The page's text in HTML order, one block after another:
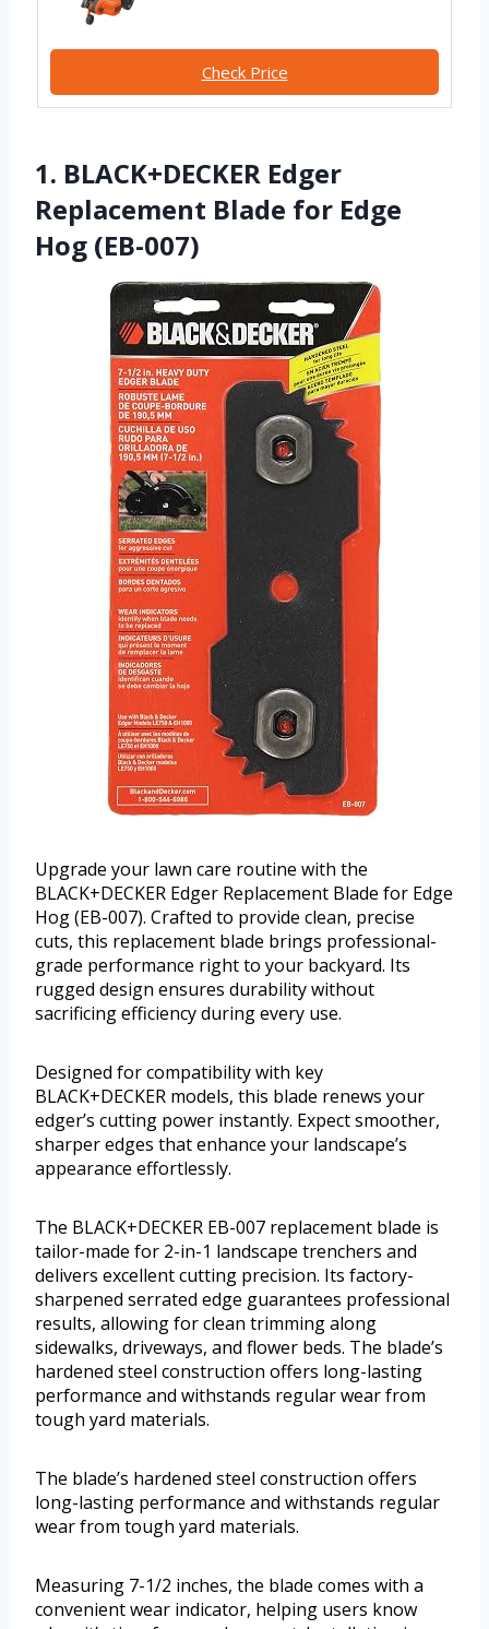
Check Price
1. BLACK+DECKER Edger
Replacement Blade for Edge
Hog (EB-007)
Upgrade your lawn care routine with the
BLACK+DECKER Edger Replacement Blade for Edge
Hog (EB-007). Crafted to provide clean, precise
cuts, this replacement blade brings professional-
grade performance right to your backyard. Its
rugged design ensures durability without
sacrificing efficiency during every use.
Designed for compatibility with key
BLACK+DECKER models, this blade renews your
edger’s cutting power instantly. Expect smoother,
sharper edges that enhance your landscape’s
appearance effortlessly.
The BLACK+DECKER EB-007 replacement blade is
tailor-made for 2-in-1 landscape trenchers and
delivers excellent cutting precision. Its factory-
sharpened serrated edge guarantees professional
results, allowing for clean trimming along
sidewalks, driveways, and flower beds. The blade’s
hardened steel construction offers long-lasting
performance and withstands regular wear from
tough yard materials.
The blade’s hardened steel construction offers
long-lasting performance and withstands regular
wear from tough yard materials.
Measuring 7-1/2 inches, the blade comes with a
convenient wear indicator, helping users know